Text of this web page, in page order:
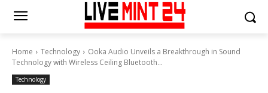
Home Technology
Ooka Audio Unveils a Breakthrough in Sound
Technology with Wireless Ceiling Bluetooth...
Technology